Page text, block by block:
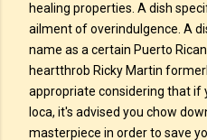
healing properties. A dish
ailment of overindulgence. A
name as a certain Puerto
heartthrob Ricky Martin
appropriate considering that if
loca, it's advised you chow
masterpiece in order to save